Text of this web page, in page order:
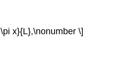
x}{L},\nonumber \]